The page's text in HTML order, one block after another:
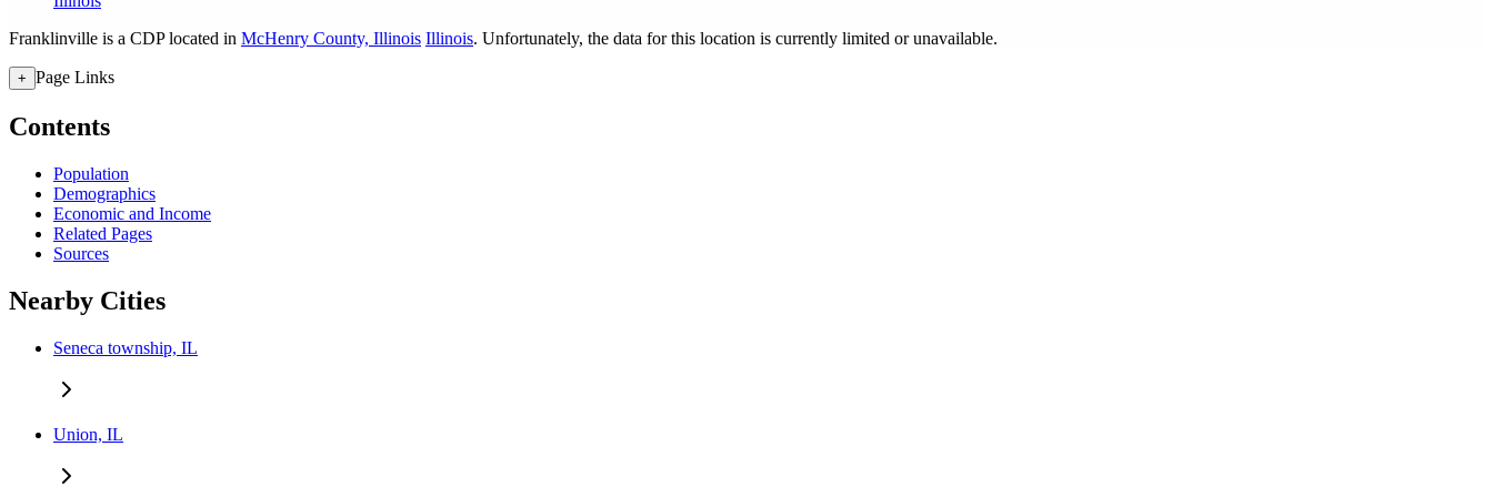
Franklinville is a CDP located in McHenry County, Illinois Illinois. Unfortunately, the data for this location is currently limited or unavailable.
+ Page Links
Contents
Population
Demographics
Economic and Income
Related Pages
Sources
Nearby Cities
Seneca township, IL
Union, IL